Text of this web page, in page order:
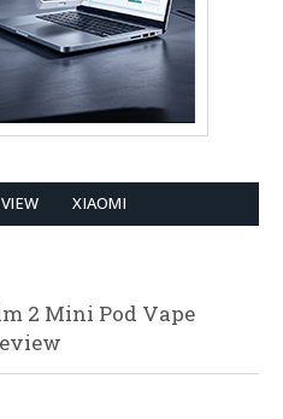
XIAOMI
2 Mini Pod Vape